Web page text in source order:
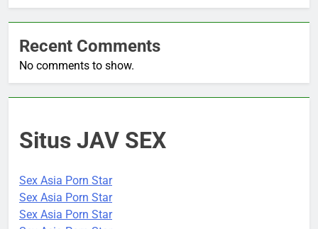
Recent Comments
No comments to show.
Situs JAV SEX
Sex Asia Porn Star
Sex Asia Porn Star
Sex Asia Porn Star